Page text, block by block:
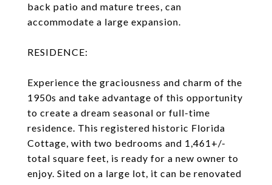
back patio and mature trees, can
accommodate a large expansion.
RESIDENCE:
Experience the graciousness and charm of the
1950s and take advantage of this opportunity
to create a dream seasonal or full-time
residence. This registered historic Florida
Cottage, with two bedrooms and 1,461+/-
total square feet, is ready for a new owner to
enjoy. Sited on a large lot, it can be renovated